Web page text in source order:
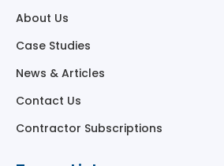
About Us
Case Studies
News & Articles
Contact Us
Contractor Subscriptions